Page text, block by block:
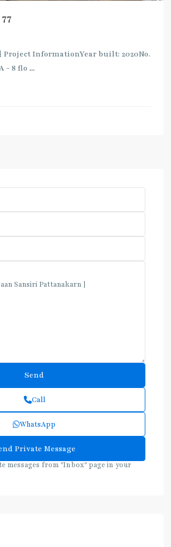
Project InformationYear built: 2020No.
- 8 flo ...
Call
WhatsApp
messages from "Inbox" page in your